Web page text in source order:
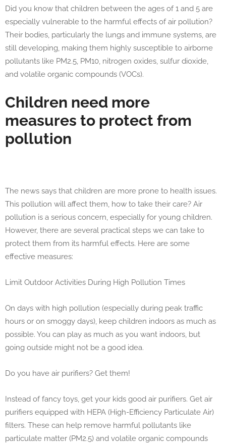
Did you know that children between the ages of 1 and 5 are
especially vulnerable to the harmful effects of air pollution?
Their bodies, particularly the lungs and immune systems, are
still developing, making them highly susceptible to airborne
pollutants like PM2.5, PM10, nitrogen oxides, sulfur dioxide,
and volatile organic compounds (VOCs).
Children need more
measures to protect from
pollution
The news says that children are more prone to health issues.
This pollution will affect them, how to take their care? Air
pollution is a serious concern, especially for young children.
However, there are several practical steps we can take to
protect them from its harmful effects. Here are some
effective measures:
Limit Outdoor Activities During High Pollution Times
On days with high pollution (especially during peak traffic
hours or on smoggy days), keep children indoors as much as
possible. You can play as much as you want indoors, but
going outside might not be a good idea.
Do you have air purifiers? Get them!
Instead of fancy toys, get your kids good air purifiers. Get air
purifiers equipped with HEPA (High-Efficiency Particulate Air)
filters. These can help remove harmful pollutants like
particulate matter (PM2.5) and volatile organic compounds